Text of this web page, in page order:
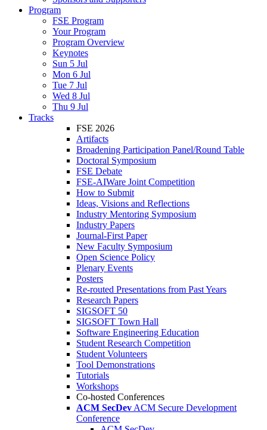
Program
FSE Program
Your Program
Program Overview
Keynotes
Sun 5 Jul
Mon 6 Jul
Tue 7 Jul
Wed 8 Jul
Thu 9 Jul
Tracks
FSE 2026
Artifacts
Broadening Participation Panel/Round Table
Doctoral Symposium
FSE Debate
FSE-AIWare Joint Competition
How to Submit
Ideas, Visions and Reflections
Industry Mentoring Symposium
Industry Papers
Journal-First Paper
New Faculty Symposium
Open Science Policy
Plenary Events
Posters
Re-routed Presentations from Past Years
Research Papers
SIGSOFT 50
SIGSOFT Town Hall
Software Engineering Education
Student Research Competition
Student Volunteers
Tool Demonstrations
Tutorials
Workshops
Co-hosted Conferences
ACM SecDev ACM Secure Development
Conference